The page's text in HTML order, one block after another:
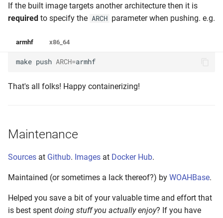
If the built image targets another architecture then it is
required to specify the ARCH parameter when pushing. e.g.
armhf x86_64
make push ARCH=armhf
That's all folks! Happy containerizing!
Maintenance
Sources at Github. Images at Docker Hub.
Maintained (or sometimes a lack thereof?) by WOAHBase.
Helped you save a bit of your valuable time and effort that
is best spent doing stuff you actually enjoy? If you have